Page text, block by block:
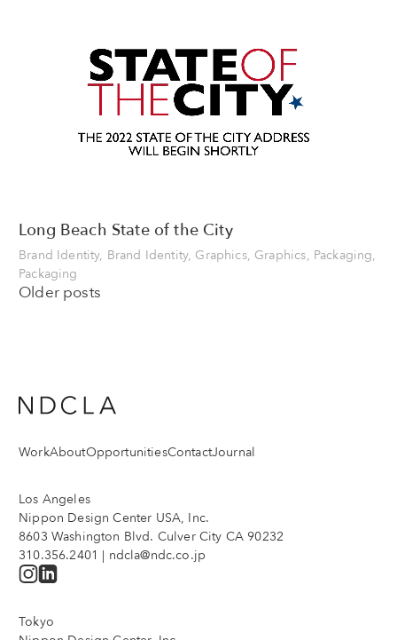
Long Beach State of the City
Brand Identity, Brand Identity, Graphics, Graphics, Packaging,
Packaging
Posts
Older posts
WorkAboutOpportunitiesContactJournal
Los Angeles
Nippon Design Center USA, Inc.
8603 Washington Blvd. Culver City CA 90232
310.356.2401 | ndcla@ndc.co.jp
Tokyo